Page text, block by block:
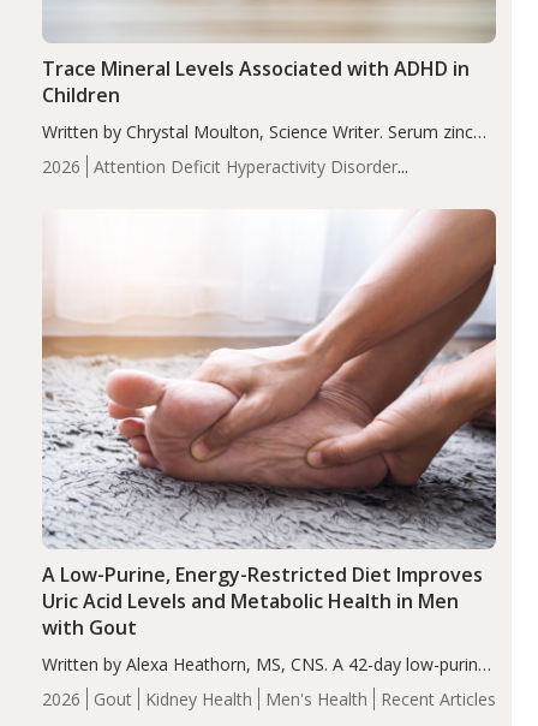
2026
Attention Deficit Hyperactivity Disorder
Trace Mineral Levels Associated with ADHD in
Children
Written by Chrystal Moulton, Science Writer. Serum zinc
levels were significantly lower in children with ADHD
compared to controls (P<0.05). ADHD is a developmental
2026 Gout Kidney Health Men's Health Recent Articles
A Low-Purine, Energy-Restricted Diet Improves
Uric Acid Levels and Metabolic Health in Men
with Gout
Written by Alexa Heathorn, MS, CNS. A 42-day low-purine,
energy-restricted, balanced diet significantly reduced
serum uric acid levels, improved body composition, and